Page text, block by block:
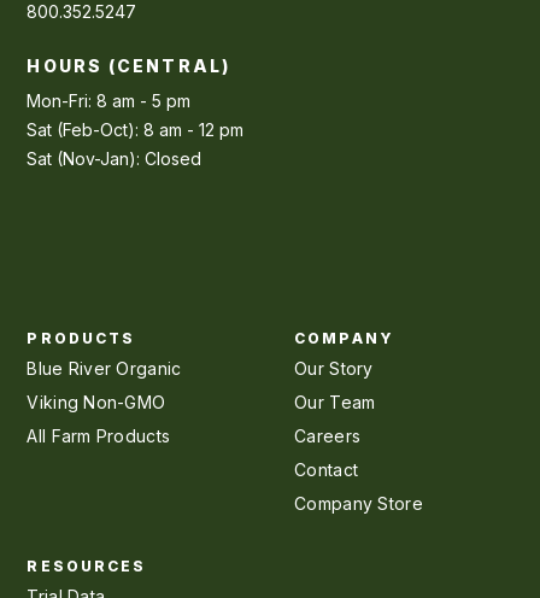
800.352.5247
HOURS (CENTRAL)
Mon-Fri: 8 am - 5 pm
Sat (Feb-Oct): 8 am - 12 pm
Sat (Nov-Jan): Closed
PRODUCTS
Blue River Organic
Viking Non-GMO
All Farm Products
COMPANY
Our Story
Our Team
Careers
Contact
Company Store
RESOURCES